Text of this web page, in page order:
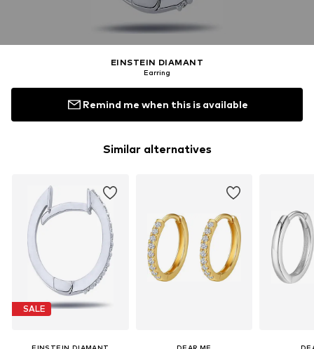
EINSTEIN DIAMANT
Earring
Remind me when this is available
Similar alternatives
SALE